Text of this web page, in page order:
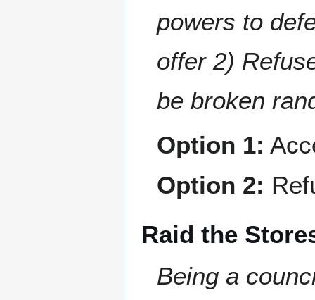
powers to
offer 2)
be broken
Option 1:
Option 2:
Raid the
Being a